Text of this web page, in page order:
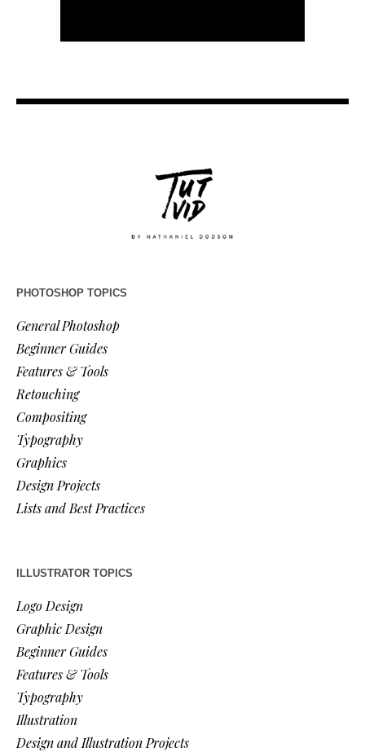
PHOTOSHOP TOPICS
General Photoshop
Beginner Guides
Features & Tools
Retouching
Compositing
Typography
Graphics
Design Projects
Lists and Best Practices
ILLUSTRATOR TOPICS
Logo Design
Graphic Design
Beginner Guides
Features & Tools
Typography
Illustration
Design and Illustration Projects